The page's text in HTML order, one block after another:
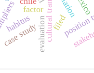
filed
habitus
factor
evaluation
case study